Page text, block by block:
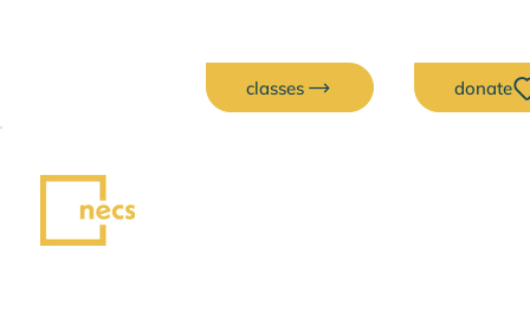
classes donate